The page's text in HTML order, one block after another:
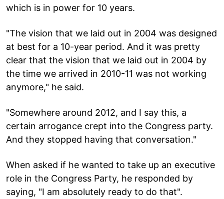
which is in power for 10 years.
"The vision that we laid out in 2004 was designed
at best for a 10-year period. And it was pretty
clear that the vision that we laid out in 2004 by
the time we arrived in 2010-11 was not working
anymore," he said.
"Somewhere around 2012, and I say this, a
certain arrogance crept into the Congress party.
And they stopped having that conversation."
When asked if he wanted to take up an executive
role in the Congress Party, he responded by
saying, "I am absolutely ready to do that".